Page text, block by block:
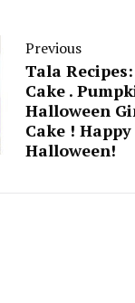
Previous
Tala
Cake .
Halloween
Cake ! Happy
Halloween!